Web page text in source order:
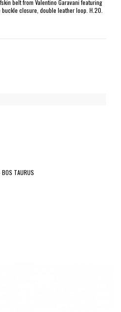
belt from Valentino Garavani featuring
closure, double leather loop. H.20.
TAURUS